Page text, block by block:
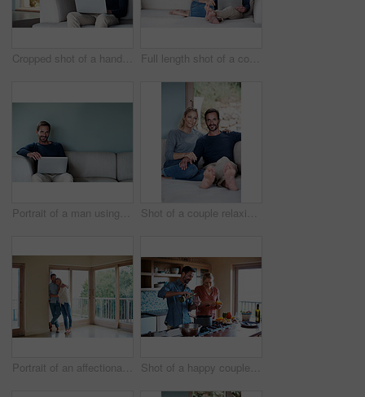
Cropped shot of a handsome man using his laptop while sitting on the living room sofa Full length shot of a couple using a laptop while relaxing on the sofa
Portrait of a man using his laptop while relaxing at home Shot of a couple relaxing on their living room sofa
Portrait of an affectionate couple standing in their home Shot of a happy couple preparing a meal at home